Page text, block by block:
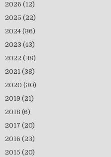
2026 (12)
2025 (22)
2024 (36)
2023 (43)
2022 (38)
2021 (38)
2020 (30)
2019 (21)
2018 (6)
2017 (20)
2016 (23)
2015 (20)